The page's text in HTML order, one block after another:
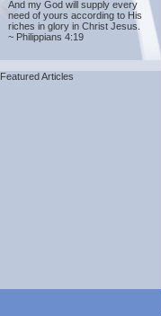
And my God will supply every
need of yours according to His
riches in glory in Christ Jesus.
~ Philippians 4:19
Featured Articles